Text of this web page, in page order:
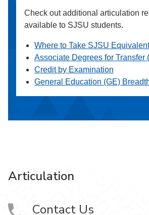
Check out additional articulation
available to SJSU students.
Where to Take SJSU
Associate Degrees for Transfer
Credit by Examination
General Education (GE)
Articulation
Contact Us